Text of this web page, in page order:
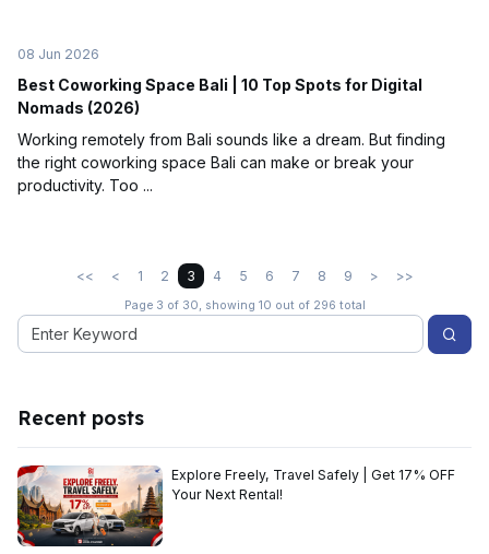
08 Jun 2026
Best Coworking Space Bali | 10 Top Spots for Digital
Nomads (2026)
Working remotely from Bali sounds like a dream. But finding
the right coworking space Bali can make or break your
productivity. Too ...
<< < 1 2 3 4 5 6 7 8 9 > >>
Page 3 of 30, showing 10 out of 296 total
Recent posts
Explore Freely, Travel Safely | Get 17% OFF
Your Next Rental!